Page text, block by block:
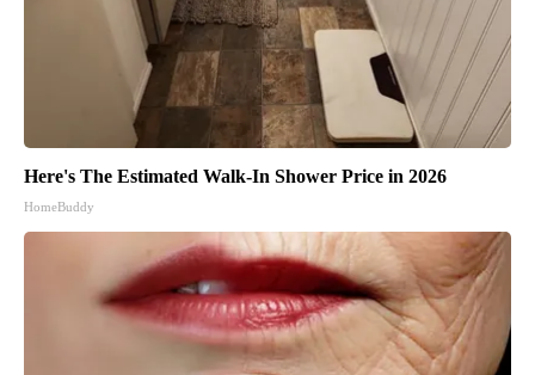
Here's The Estimated Walk-In Shower Price in 2026
HomeBuddy